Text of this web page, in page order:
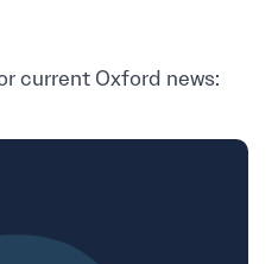
current Oxford news: